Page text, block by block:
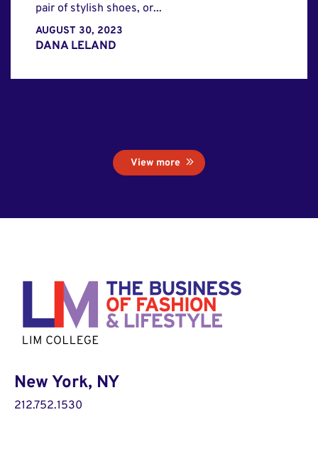
pair of stylish shoes, or...
AUGUST 30, 2023
DANA LELAND
View more
New York, NY
212.752.1530